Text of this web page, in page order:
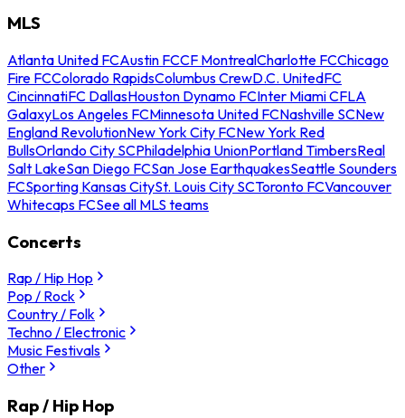
MLS
Atlanta United FCAustin FCCF MontrealCharlotte FCChicago
Fire FCColorado RapidsColumbus CrewD.C. UnitedFC
CincinnatiFC DallasHouston Dynamo FCInter Miami CFLA
GalaxyLos Angeles FCMinnesota United FCNashville SCNew
England RevolutionNew York City FCNew York Red
BullsOrlando City SCPhiladelphia UnionPortland TimbersReal
Salt LakeSan Diego FCSan Jose EarthquakesSeattle Sounders
FCSporting Kansas CitySt. Louis City SCToronto FCVancouver
Whitecaps FCSee all MLS teams
Concerts
Rap / Hip Hop
Pop / Rock
Country / Folk
Techno / Electronic
Music Festivals
Other
Rap / Hip Hop